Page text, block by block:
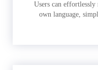
Users can
own language,